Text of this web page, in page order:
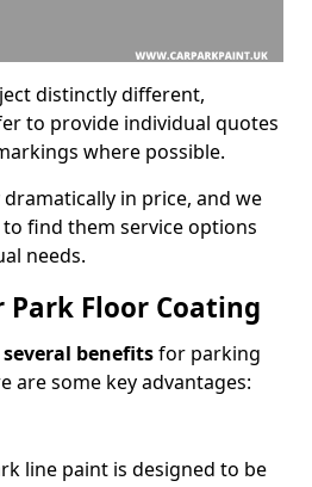
distinctly different,
to provide individual quotes
where possible.
in price, and we
find them service options
needs.
Park Floor Coating
benefitsfor parking
are some key advantages:
line paint is designed to be